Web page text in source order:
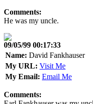
Comments:
He was my uncle.
09/05/99 00:17:33
Name: David Fankhauser
My URL: Visit Me
My Email: Email Me
Comments: